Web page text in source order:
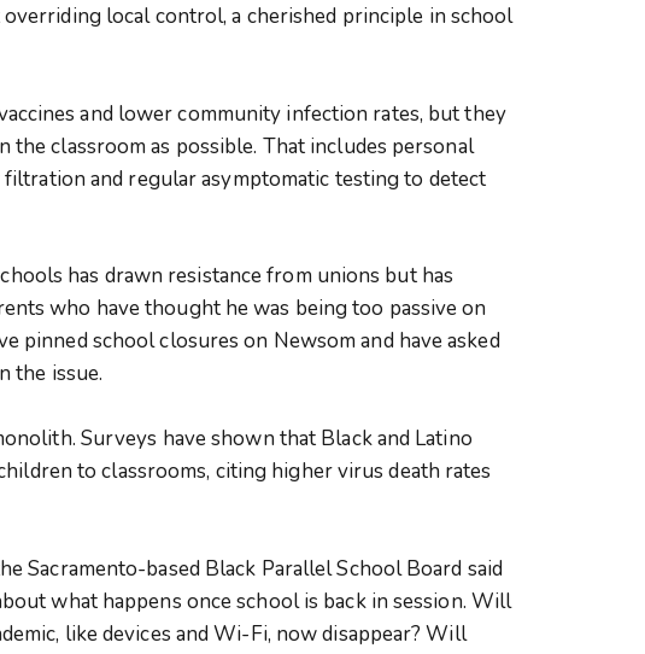
local control, a cherished principle in school
and lower community infection rates, but they
the classroom as possible. That includes personal
and regular asymptomatic testing to detect
has drawn resistance from unions but has
who have thought he was being too passive on
pinned school closures on Newsom and have asked
the issue.
Surveys have shown that Black and Latino
to classrooms, citing higher virus death rates
Sacramento-based Black Parallel School Board said
what happens once school is back in session. Will
like devices and Wi-Fi, now disappear? Will